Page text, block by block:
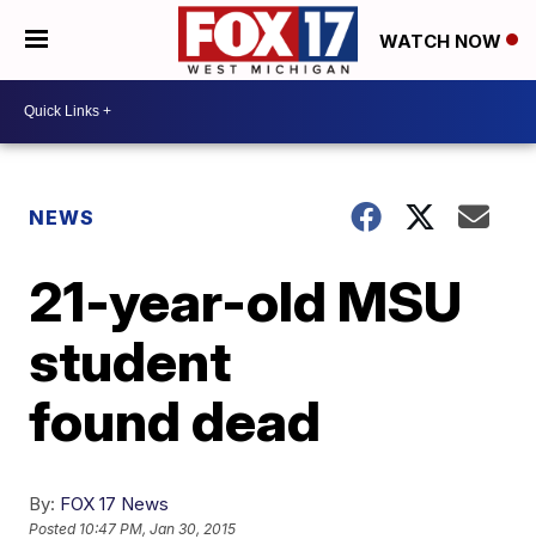
WATCH NOW
NEWS
21-year-old MSU
student
found dead
By: FOX 17 News
Posted 10:47 PM, Jan 30, 2015